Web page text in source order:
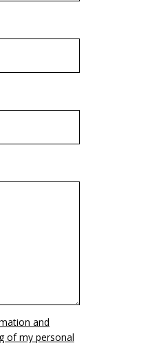
and
of my personal